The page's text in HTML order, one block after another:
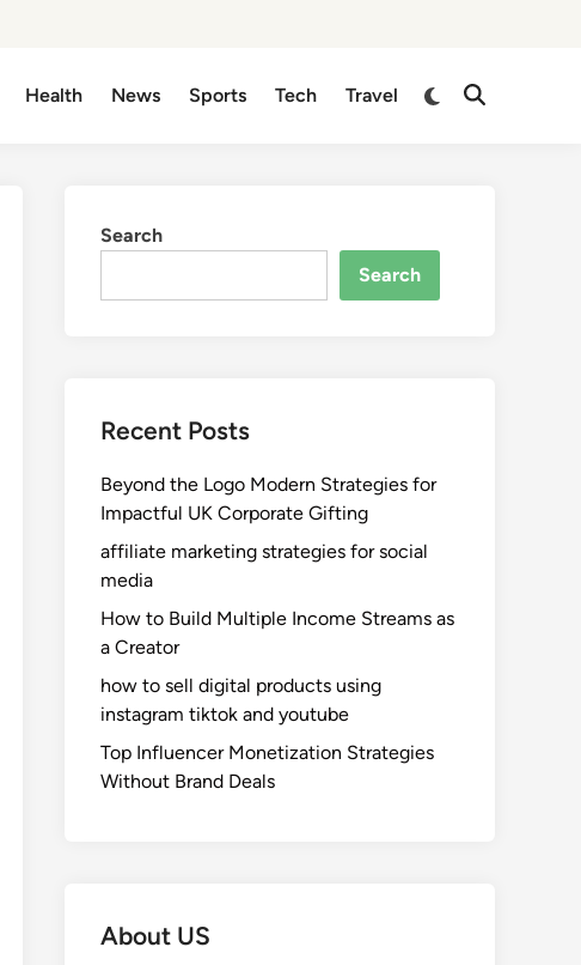
Health News Sports Tech Travel
Switch
Open
Search
Search
Recent Posts
Beyond the Logo Modern Strategies for
Impactful UK Corporate Gifting
affiliate marketing strategies for social
media
How to Build Multiple Income Streams as
a Creator
how to sell digital products using
instagram tiktok and youtube
Top Influencer Monetization Strategies
Without Brand Deals
About US